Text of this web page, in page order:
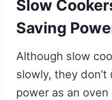
Slow
Saving
Although slow
slowly, they don’t
power as an